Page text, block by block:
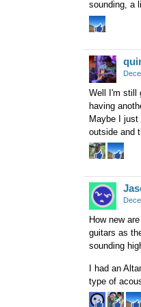
sounding, a
Well I'm still
having
Maybe I just
outside and
How new
guitars as
sounding
I had an
type of